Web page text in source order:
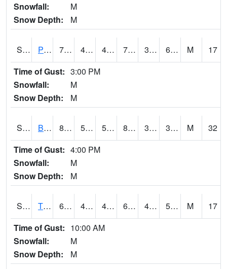
Snowfall:
M
Snow Depth:
M
S2005 Princeton #1 77.9 43.3 43.3 77.9 36.02828 61.499855 M
17
Time of Gust: 3:00 PM
Snowfall:
M
Snow Depth:
M
S2006 Bushland #1 88.5 55.4 55.4 84.665085 31.58687 37.49358 M
32
Time of Gust: 4:00 PM
Snowfall:
M
Snow Depth:
M
S2008 Tidewater #1 66.2 45.9 45.9 66.2 43.662636 50.06165 M
17
Time of Gust: 10:00 AM
Snowfall:
M
Snow Depth:
M